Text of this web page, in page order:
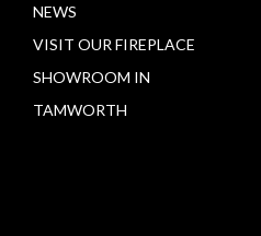
NEWS
VISIT OUR FIREPLACE
SHOWROOM IN
TAMWORTH